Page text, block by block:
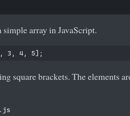
simple array in JavaScript.
square brackets. The elements